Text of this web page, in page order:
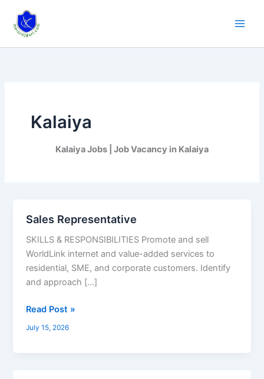
content
Kalaiya
Kalaiya Jobs | Job Vacancy in Kalaiya
Sales Representative
SKILLS & RESPONSIBILITIES Promote and sell
WorldLink internet and value-added services to
residential, SME, and corporate customers. Identify
and approach […]
Sales
Read Post »
July 15, 2026